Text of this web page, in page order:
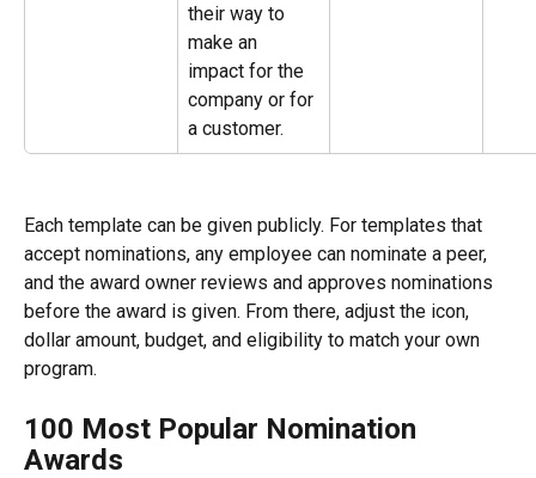
their way to
make an
impact for the
company or for
a customer.
Each template can be given publicly. For templates that
accept nominations, any employee can nominate a peer,
and the award owner reviews and approves nominations
before the award is given. From there, adjust the icon,
dollar amount, budget, and eligibility to match your own
program.
100 Most Popular Nomination
Awards